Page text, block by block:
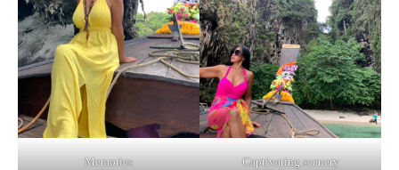
Memories Captivating scenery